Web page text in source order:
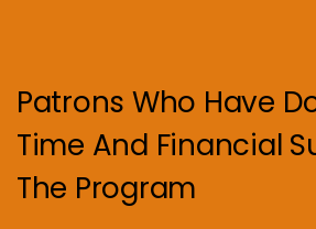
Patrons Who Have
Time And Financial
The Program